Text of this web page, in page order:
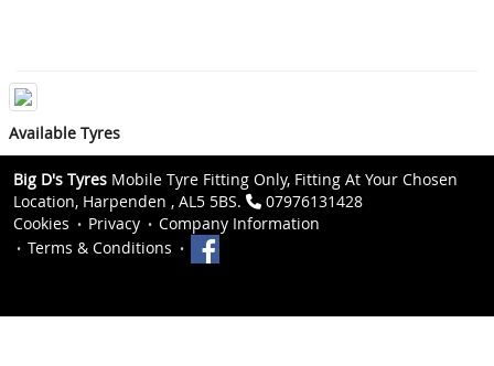
Available Tyres
Big D's Tyres Mobile Tyre Fitting Only, Fitting At Your Chosen
Location, Harpenden , AL5 5BS.
07976131428
Cookies
Privacy
Company Information
Terms & Conditions